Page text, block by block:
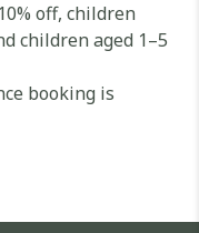
off, children
children aged 1–5
booking is